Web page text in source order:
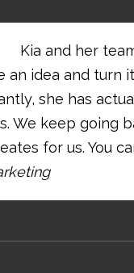
Kia and her
an idea and turn
she has
We keep going
for us. You